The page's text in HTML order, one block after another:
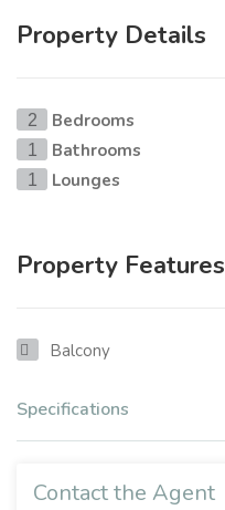
Property Details
2 Bedrooms
1 Bathrooms
1 Lounges
Property Features
Balcony
Specifications
Contact the Agent